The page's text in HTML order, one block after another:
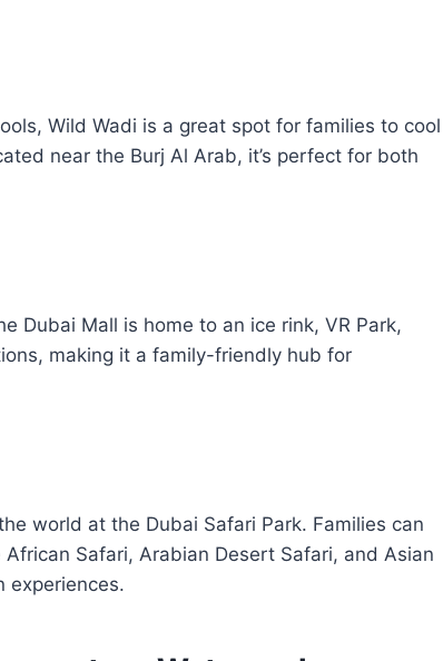
Wild Wadi is a great spot for families to cool
near the Burj Al Arab, it’s perfect for both
Dubai Mall is home to an ice rink, VR Park,
making it a family-friendly hub for
world at the Dubai Safari Park. Families can
Safari, Arabian Desert Safari, and Asian
experiences.